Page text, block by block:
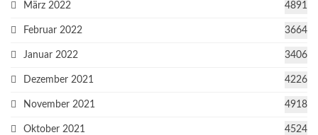
März 2022 4891
Februar 2022 3664
Januar 2022 3406
Dezember 2021 4226
November 2021 4918
Oktober 2021 4524